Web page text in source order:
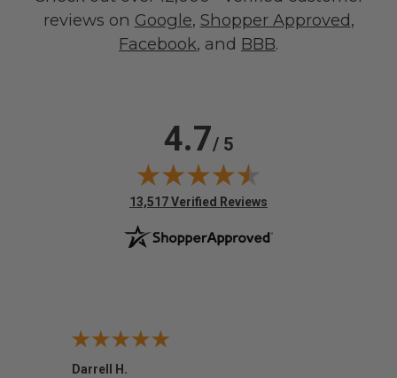
reviews on Google, Shopper Approved,
Facebook, and BBB.
4.7/ 5
(opens in new tab)
13,517 Verified Reviews
Darrell H.